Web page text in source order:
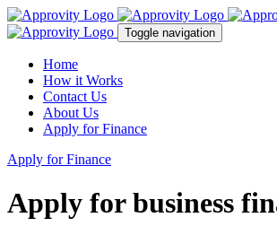
Toggle navigation
Home
How it Works
Contact Us
About Us
Apply for Finance
Apply for Finance
Apply for business